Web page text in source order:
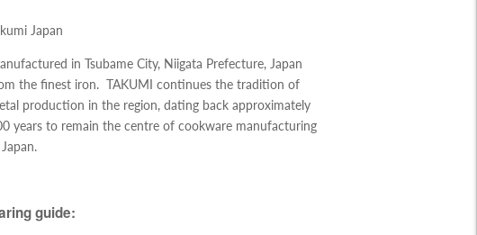
Japan
in Tsubame City, Niigata Prefecture, Japan
the finest iron. TAKUMI continues the tradition of
production in the region, dating back approximately
years to remain the centre of cookware manufacturing
guide: